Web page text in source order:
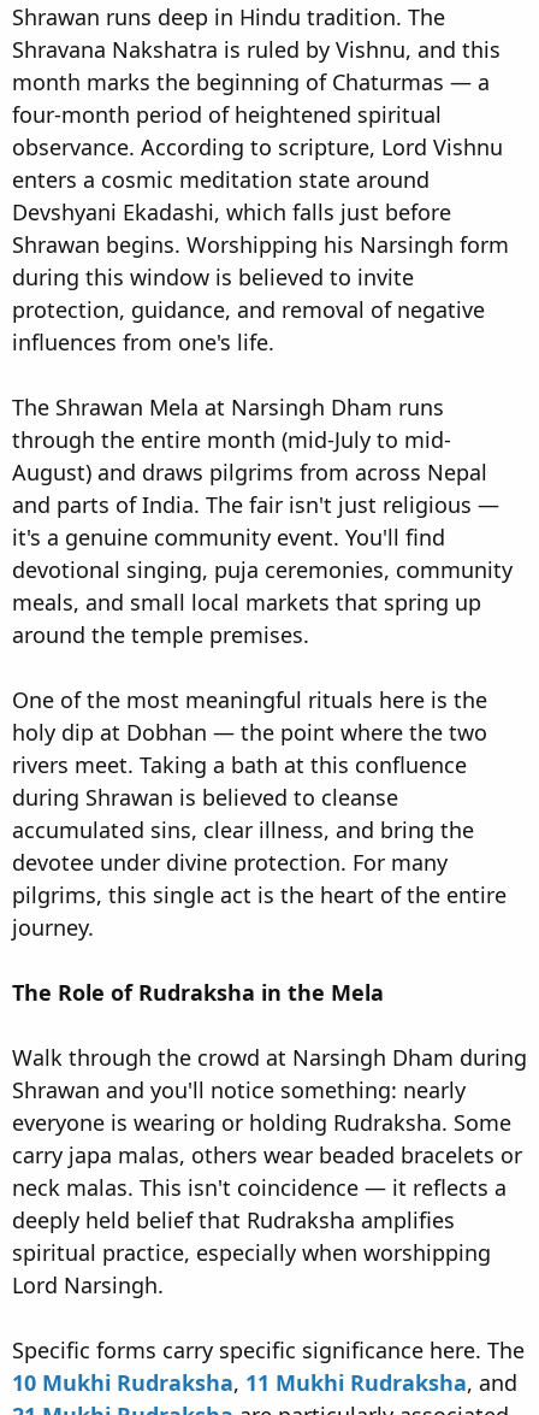
Shrawan runs deep in Hindu tradition. The
Shravana Nakshatra is ruled by Vishnu, and this
month marks the beginning of Chaturmas — a
four-month period of heightened spiritual
observance. According to scripture, Lord Vishnu
enters a cosmic meditation state around
Devshyani Ekadashi, which falls just before
Shrawan begins. Worshipping his Narsingh form
during this window is believed to invite
protection, guidance, and removal of negative
influences from one's life.
The Shrawan Mela at Narsingh Dham runs
through the entire month (mid-July to mid-
August) and draws pilgrims from across Nepal
and parts of India. The fair isn't just religious —
it's a genuine community event. You'll find
devotional singing, puja ceremonies, community
meals, and small local markets that spring up
around the temple premises.
One of the most meaningful rituals here is the
holy dip at Dobhan — the point where the two
rivers meet. Taking a bath at this confluence
during Shrawan is believed to cleanse
accumulated sins, clear illness, and bring the
devotee under divine protection. For many
pilgrims, this single act is the heart of the entire
journey.
The Role of Rudraksha in the Mela
Walk through the crowd at Narsingh Dham during
Shrawan and you'll notice something: nearly
everyone is wearing or holding Rudraksha. Some
carry japa malas, others wear beaded bracelets or
neck malas. This isn't coincidence — it reflects a
deeply held belief that Rudraksha amplifies
spiritual practice, especially when worshipping
Lord Narsingh.
Specific forms carry specific significance here. The
10 Mukhi Rudraksha, 11 Mukhi Rudraksha, and